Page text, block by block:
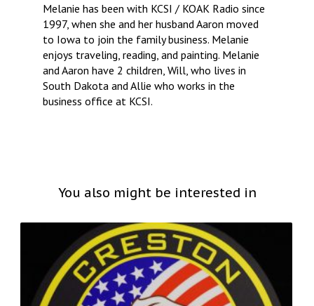
Melanie has been with KCSI / KOAK Radio since
1997, when she and her husband Aaron moved
to Iowa to join the family business. Melanie
enjoys traveling, reading, and painting. Melanie
and Aaron have 2 children, Will, who lives in
South Dakota and Allie who works in the
business office at KCSI.
You also might be interested in